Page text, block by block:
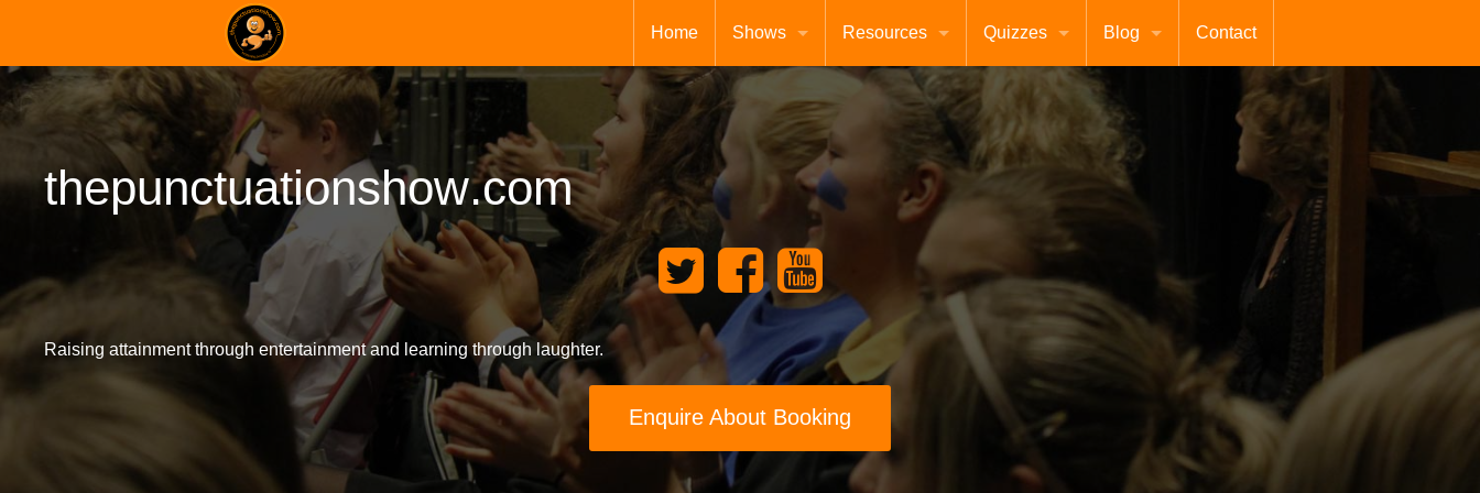
Home Shows
GCSE Revision
free
Testimonials
Resources
CD
CDAdvanced
Extra Songs for KS1
Quizzes
Terms
Blog Contact
thepunctuationshow.com
Raising attainment through entertainment and learning through laughter.
Enquire About Booking